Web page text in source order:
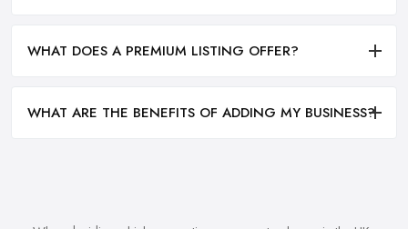
WHAT DOES A PREMIUM LISTING OFFER?
WHAT ARE THE BENEFITS OF ADDING MY BUSINESS?